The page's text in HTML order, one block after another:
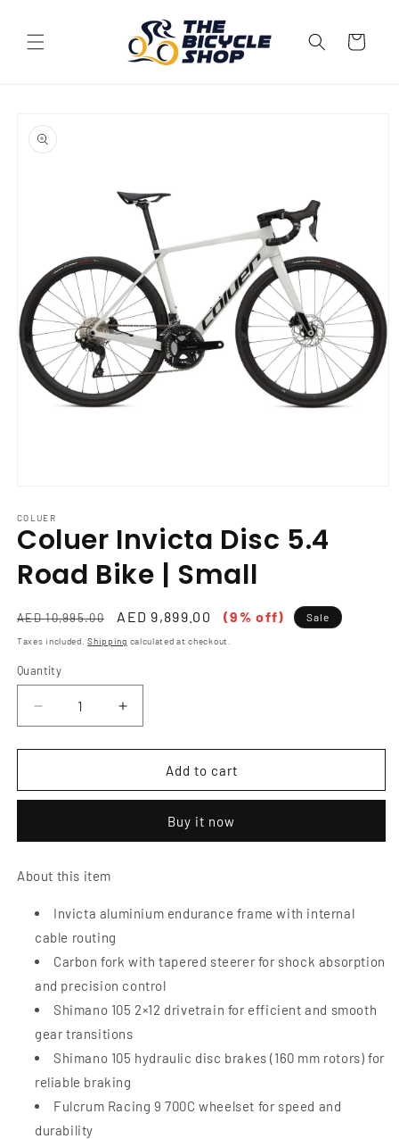
Cart
product
information
1
in
modal
COLUER
Coluer Invicta Disc 5.4
Road Bike | Small
Regular
price
AED 10,995.00
Sale
price
AED 9,899.00 (9% off) Sale
Taxes included.Shipping calculated at checkout.
Quantity
Decrease
quantity
for
Invicta
Road
|
Increase
quantity
for
Coluer
Invicta
Road
Add to cart
Buy it now
About this item
Invicta aluminium endurance frame with internal
cable routing
Carbon fork with tapered steerer for shock absorption
and precision control
Shimano 105 2×12 drivetrain for efficient and smooth
gear transitions
Shimano 105 hydraulic disc brakes (160 mm rotors) for
reliable braking
Fulcrum Racing 9 700C wheelset for speed and
durability